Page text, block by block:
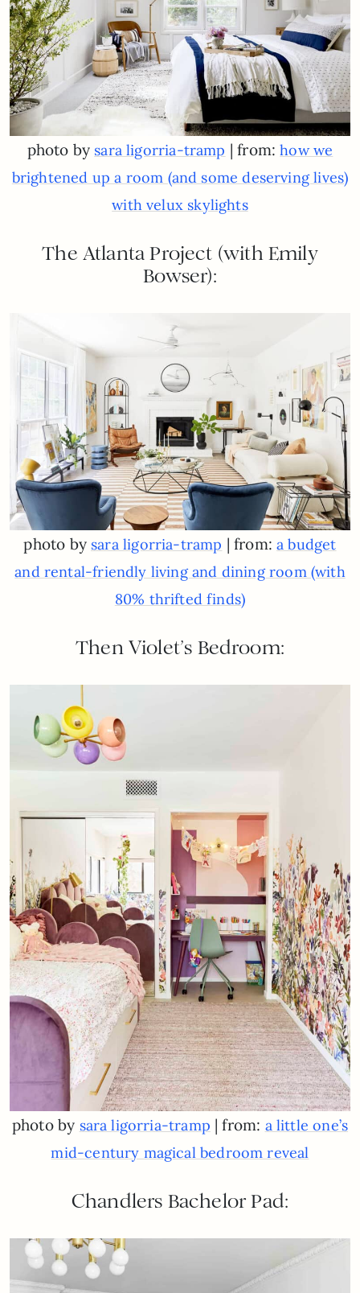
photo by sara ligorria-tramp | from:how we
brightened up a room (and some deserving lives)
with velux skylights
The Atlanta Project (with Emily
Bowser):
photo by sara ligorria-tramp | from:a budget
and rental-friendly living and dining room (with
80% thrifted finds)
Then Violet’s Bedroom:
photo by sara ligorria-tramp | from: a little one’s
mid-century magical bedroom reveal
Chandlers Bachelor Pad: